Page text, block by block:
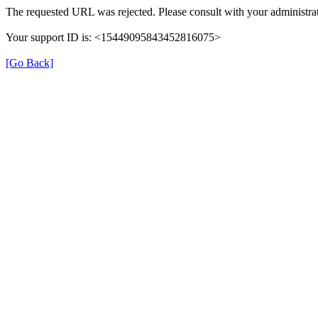
The requested URL was rejected. Please consult with your
Your support ID is: <15449095843452816075>
[Go Back]